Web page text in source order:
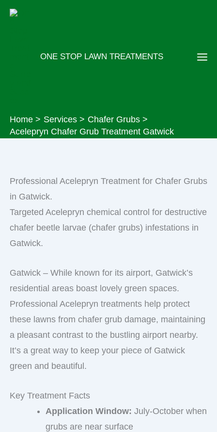
Skip
ONE STOP LAWN TREATMENTS
Home Services
Chafer Grubs
Acelepryn Chafer Grub Treatment Gatwick
Professional Acelepryn Treatment for Chafer Grubs
in Gatwick.
Targeted Acelepryn chemical control for destructive
chafer beetle larvae (chafer grubs) infestations in
Gatwick.
Gatwick – While known for its airport, Gatwick’s
residential areas boast lovely green spaces.
Professional Acelepryn treatments help protect
these lawns from chafer grub damage, maintaining
a pleasant contrast to the bustling airport nearby.
It’s a great way to keep your piece of Gatwick
green and beautiful.
Key Treatment Facts
Application Window: July-October when
grubs are near surface